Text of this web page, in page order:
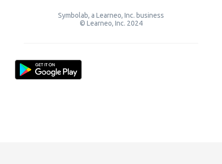
Symbolab, a Learneo, Inc. business
© Learneo, Inc. 2024